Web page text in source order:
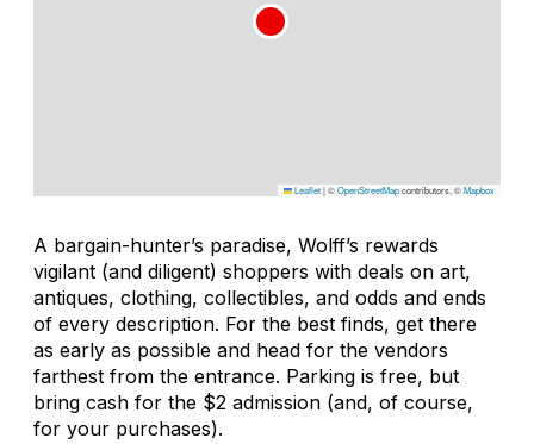
Leaflet|©OpenStreetMapcontributors, ©Mapbox
A bargain-hunter’s paradise, Wolff’s rewards
vigilant (and diligent) shoppers with deals on art,
antiques, clothing, collectibles, and odds and ends
of every description. For the best finds, get there
as early as possible and head for the vendors
farthest from the entrance. Parking is free, but
bring cash for the $2 admission (and, of course,
for your purchases).